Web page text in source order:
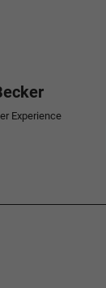
Experience